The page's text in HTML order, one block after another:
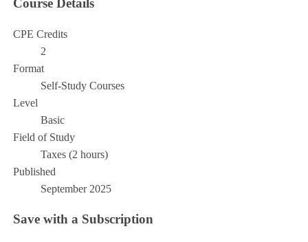
Course Details
CPE Credits
2
Format
Self-Study Courses
Level
Basic
Field of Study
Taxes (2 hours)
Published
September 2025
Save with a Subscription